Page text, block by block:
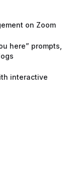
on Zoom
here” prompts,
interactive